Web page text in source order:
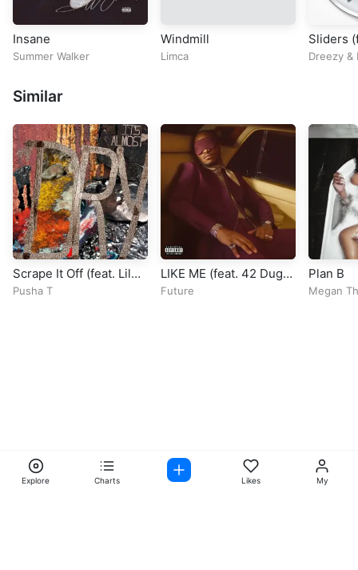
Insane
Summer Walker
Windmill
Limca
Sliders
Dreezy&
Similar
Scrape It Off (feat. Lil
Uzi Vert & Don Toliver)
Pusha T
LIKE ME (feat. 42 Dugg
& Lil Baby)
Future
Plan B
Megan
Explore Charts Likes My